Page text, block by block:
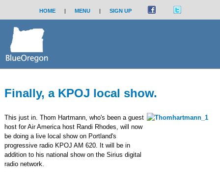
HOME | MENU | SIGN UP
Finally, a KPOJ local show.
This just in. Thom Hartmann, who's been a guest
host for Air America host Randi Rhodes, will now
be doing a live local show on Portland's
progressive radio KPOJ AM 620. It will be in
addition to his national show on the Sirius digital
radio network.